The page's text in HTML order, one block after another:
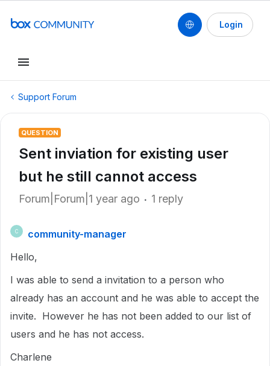
Login
Support Forum
QUESTION
Sent inviation for existing user
but he still cannot access
Forum|Forum|1 year ago 1 reply
C
community-manager
Hello,
I was able to send a invitation to a person who
already has an account and he was able to accept the
invite. However he has not been added to our list of
users and he has not access.
Charlene